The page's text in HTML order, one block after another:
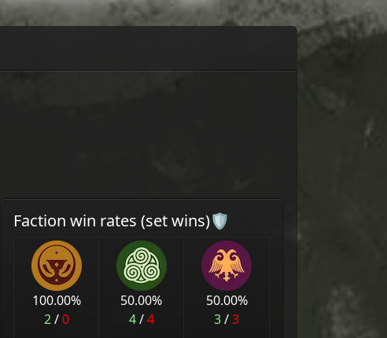
Faction win rates (set wins)🛡
100.00%
2/0
50.00%
4/4
50.00%
3/3